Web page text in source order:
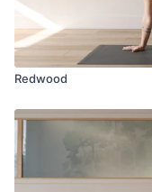
Redwood